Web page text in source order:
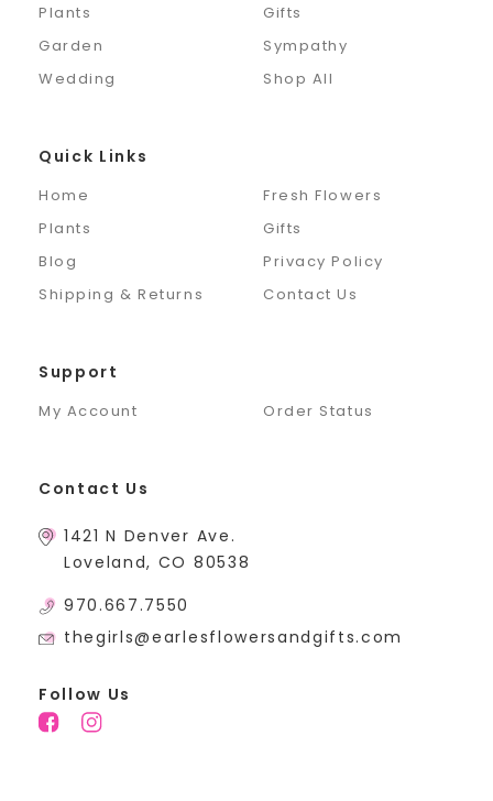
Plants
Gifts
Garden
Sympathy
Wedding
Shop All
Quick Links
Home
Fresh Flowers
Plants
Gifts
Blog
Privacy Policy
Shipping & Returns
Contact Us
Support
My Account Order Status
Contact Us
1421 N Denver Ave.
Loveland, CO 80538
970.667.7550
thegirls@earlesflowersandgifts.com
Follow Us